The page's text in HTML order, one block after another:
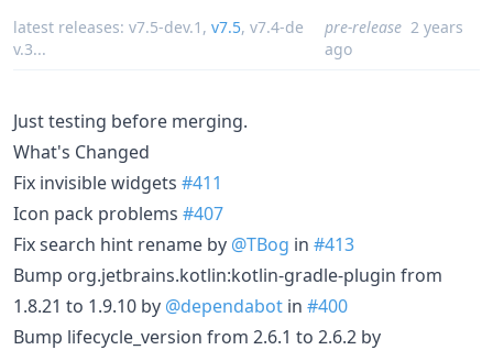
latest releases: v7.5-dev.1 , v7.5, v7.4-de
v.3...
pre-release 2 years
ago
Just testing before merging.
What's Changed
Fix invisible widgets #411
Icon pack problems #407
Fix search hint rename by @TBog in #413
Bump org.jetbrains.kotlin:kotlin-gradle-plugin from
1.8.21 to 1.9.10 by @dependabot in #400
Bump lifecycle_version from 2.6.1 to 2.6.2 by